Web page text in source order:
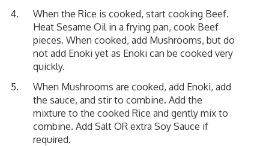
When the Rice is cooked, start cooking Beef.
Heat Sesame Oil in a frying pan, cook Beef
pieces. When cooked, add Mushrooms, but do
not add Enoki yet as Enoki can be cooked very
quickly.
When Mushrooms are cooked, add Enoki, add
the sauce, and stir to combine. Add the
mixture to the cooked Rice and gently mix to
combine. Add Salt OR extra Soy Sauce if
required.